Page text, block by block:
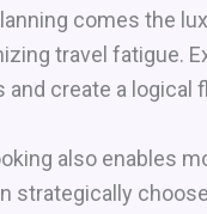
comes the
travel fatigue.
and create a logical
also enables
strategically